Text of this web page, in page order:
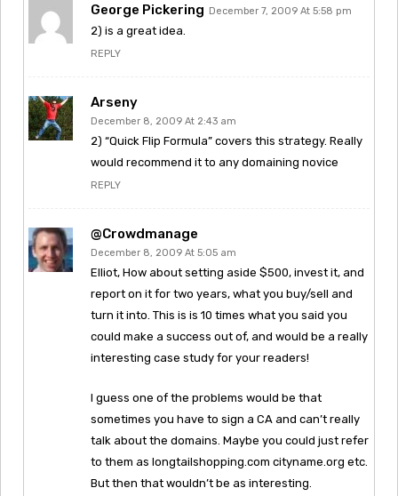
George Pickering December 7, 2009 At 5:58 pm
2) is a great idea.
REPLY
Arseny
December 8, 2009 At 2:43 am
2) “Quick Flip Formula” covers this strategy. Really
would recommend it to any domaining novice
REPLY
@crowdmanage
December 8, 2009 At 5:05 am
Elliot, How about setting aside $500, invest it, and
report on it for two years, what you buy/sell and
turn it into. This is is 10 times what you said you
could make a success out of, and would be a really
interesting case study for your readers!
I guess one of the problems would be that
sometimes you have to sign a CA and can’t really
talk about the domains. Maybe you could just refer
to them as longtailshopping.com cityname.org etc.
But then that wouldn’t be as interesting.